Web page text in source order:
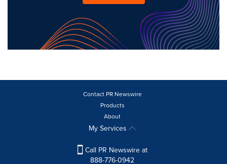
Contact PR Newswire
Products
About
My Services
Call PR Newswire at
888-776-0942